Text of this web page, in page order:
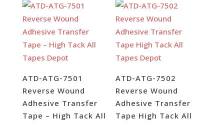
ATD-ATG-7501
Reverse Wound
Adhesive Transfer
Tape – High Tack All
ATD-ATG-7502
Reverse Wound
Adhesive Transfer
Tape High Tack All